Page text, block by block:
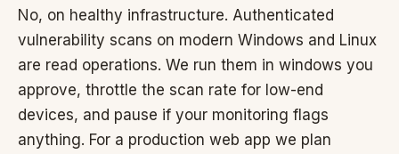
No, on healthy infrastructure. Authenticated
vulnerability scans on modern Windows and Linux
are read operations. We run them in windows you
approve, throttle the scan rate for low-end
devices, and pause if your monitoring flags
anything. For a production web app we plan